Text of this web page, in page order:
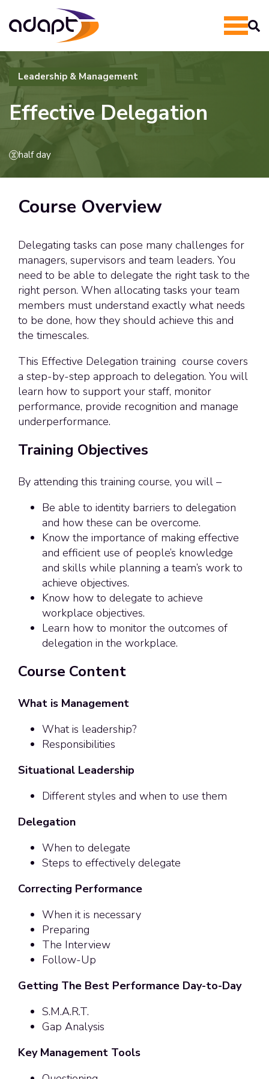
Leadership & Management
Effective Delegation
half day
Course Overview
Delegating tasks can pose many challenges for
managers, supervisors and team leaders. You
need to be able to delegate the right task to the
right person. When allocating tasks your team
members must understand exactly what needs
to be done, how they should achieve this and
the timescales.
This Effective Delegation training course covers
a step-by-step approach to delegation. You will
learn how to support your staff, monitor
performance, provide recognition and manage
underperformance.
Training Objectives
By attending this training course, you will –
Be able to identity barriers to delegation
and how these can be overcome.
Know the importance of making effective
and efficient use of people’s knowledge
and skills while planning a team’s work to
achieve objectives.
Know how to delegate to achieve
workplace objectives.
Learn how to monitor the outcomes of
delegation in the workplace.
Course Content
What is Management
What is leadership?
Responsibilities
Situational Leadership
Different styles and when to use them
Delegation
When to delegate
Steps to effectively delegate
Correcting Performance
When it is necessary
Preparing
The Interview
Follow-Up
Getting The Best Performance Day-to-Day
S.M.A.R.T.
Gap Analysis
Key Management Tools